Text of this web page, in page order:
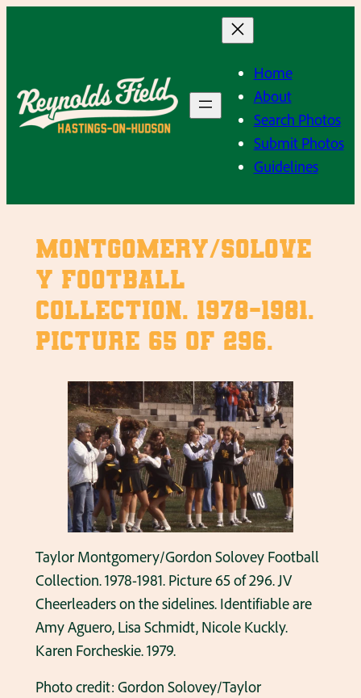
Home
About
Search Photos
Submit Photos
Guidelines
Montgomery/Solove
y Football
Collection. 1978-1981.
Picture 65 of 296.
Taylor Montgomery/Gordon Solovey Football
Collection. 1978-1981. Picture 65 of 296. JV
Cheerleaders on the sidelines. Identifiable are
Amy Aguero, Lisa Schmidt, Nicole Kuckly.
Karen Forcheskie. 1979.
Photo credit: Gordon Solovey/Taylor